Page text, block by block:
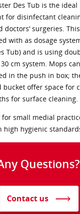
Des Tub is the ideal
for disinfectant
doctors‘ surgeries.
with as dosage
Tub) and is using
cm system. Mops
in the push in box;
bucket offer space for
for surface cleaning.
for small medial
high hygienic
Questions?
Contact us